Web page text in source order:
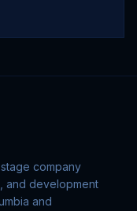
company
and development
and